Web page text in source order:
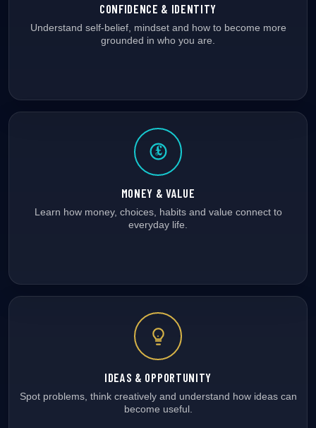
CONFIDENCE & IDENTITY
Understand self-belief, mindset and how to become more
grounded in who you are.
£
MONEY & VALUE
Learn how money, choices, habits and value connect to
everyday life.
IDEAS & OPPORTUNITY
Spot problems, think creatively and understand how ideas can
become useful.